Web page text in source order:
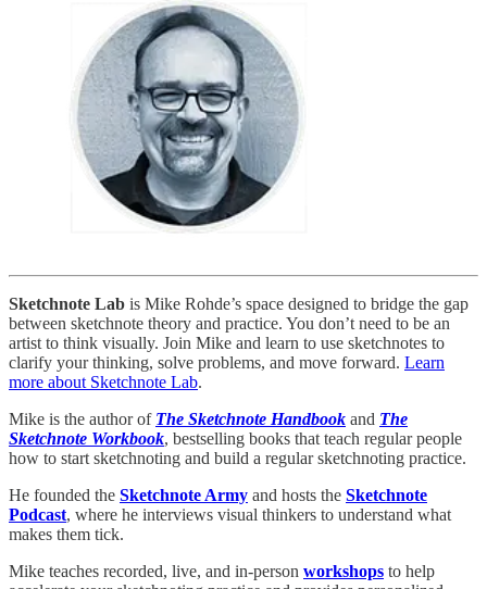
Sketchnote Lab is Mike Rohde’s space designed to bridge the gap
between sketchnote theory and practice. You don’t need to be an
artist to think visually. Join Mike and learn to use sketchnotes to
clarify your thinking, solve problems, and move forward. Learn
more about Sketchnote Lab.
Mike is the author of The Sketchnote Handbook and The
Sketchnote Workbook, bestselling books that teach regular people
how to start sketchnoting and build a regular sketchnoting practice.
He founded the Sketchnote Army and hosts the Sketchnote
Podcast, where he interviews visual thinkers to understand what
makes them tick.
Mike teaches recorded, live, and in-person workshops to help